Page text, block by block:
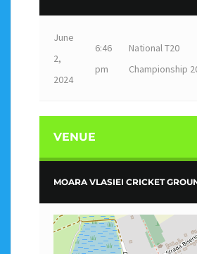
June
2,
2024
6:46
pm
National T20
Championship
VENUE
MOARA VLASIEI CRICKET